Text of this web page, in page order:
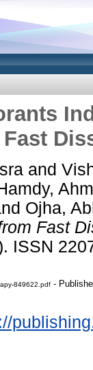
Fast
and
Ojha,
Fast
ISSN
849622.pdf -